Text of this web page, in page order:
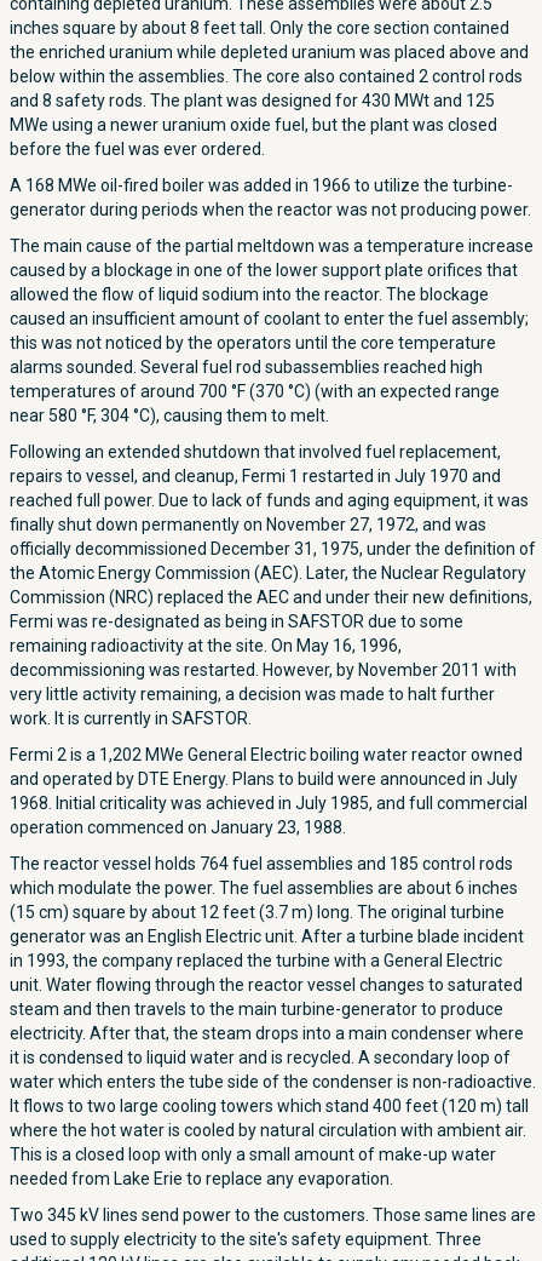
inches square by about 8 feet tall. Only the core section contained
the enriched uranium while depleted uranium was placed above and
below within the assemblies. The core also contained 2 control rods
and 8 safety rods. The plant was designed for 430 MWt and 125
MWe using a newer uranium oxide fuel, but the plant was closed
before the fuel was ever ordered.
A 168 MWe oil-fired boiler was added in 1966 to utilize the turbine-
generator during periods when the reactor was not producing power.
The main cause of the partial meltdown was a temperature increase
caused by a blockage in one of the lower support plate orifices that
allowed the flow of liquid sodium into the reactor. The blockage
caused an insufficient amount of coolant to enter the fuel assembly;
this was not noticed by the operators until the core temperature
alarms sounded. Several fuel rod subassemblies reached high
temperatures of around 700 °F (370 °C) (with an expected range
near 580 °F, 304 °C), causing them to melt.
Following an extended shutdown that involved fuel replacement,
repairs to vessel, and cleanup, Fermi 1 restarted in July 1970 and
reached full power. Due to lack of funds and aging equipment, it was
finally shut down permanently on November 27, 1972, and was
officially decommissioned December 31, 1975, under the definition of
the Atomic Energy Commission (AEC). Later, the Nuclear Regulatory
Commission (NRC) replaced the AEC and under their new definitions,
Fermi was re-designated as being in SAFSTOR due to some
remaining radioactivity at the site. On May 16, 1996,
decommissioning was restarted. However, by November 2011 with
very little activity remaining, a decision was made to halt further
work. It is currently in SAFSTOR.
Fermi 2 is a 1,202 MWe General Electric boiling water reactor owned
and operated by DTE Energy. Plans to build were announced in July
1968. Initial criticality was achieved in July 1985, and full commercial
operation commenced on January 23, 1988.
The reactor vessel holds 764 fuel assemblies and 185 control rods
which modulate the power. The fuel assemblies are about 6 inches
(15 cm) square by about 12 feet (3.7 m) long. The original turbine
generator was an English Electric unit. After a turbine blade incident
in 1993, the company replaced the turbine with a General Electric
unit. Water flowing through the reactor vessel changes to saturated
steam and then travels to the main turbine-generator to produce
electricity. After that, the steam drops into a main condenser where
it is condensed to liquid water and is recycled. A secondary loop of
water which enters the tube side of the condenser is non-radioactive.
It flows to two large cooling towers which stand 400 feet (120 m) tall
where the hot water is cooled by natural circulation with ambient air.
This is a closed loop with only a small amount of make-up water
needed from Lake Erie to replace any evaporation.
Two 345 kV lines send power to the customers. Those same lines are
used to supply electricity to the site's safety equipment. Three